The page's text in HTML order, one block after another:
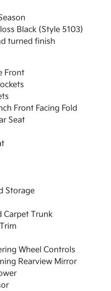
Black (Style 5103)
turned finish
Front
Front Facing Fold
Seat
Storage
Carpet Trunk
Wheel Controls
Rearview Mirror